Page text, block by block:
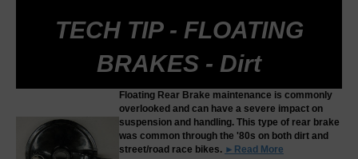
TECH TIP - FLOATING
BRAKES - Dirt
Floating Rear Brake maintenance is commonly
overlooked and can have a severe impact on
suspension and handling. This type of rear brake
was common through the '80s on both dirt and
street/road race bikes. ►Read More